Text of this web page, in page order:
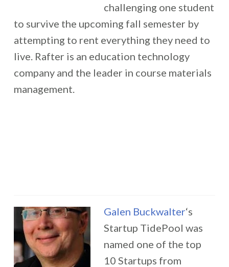
challenging one student
to survive the upcoming fall semester by
attempting to rent everything they need to
live. Rafter is an education technology
company and the leader in course materials
management.
Galen Buckwalter‘s
Startup TidePool was
named one of the top
10 Startups from